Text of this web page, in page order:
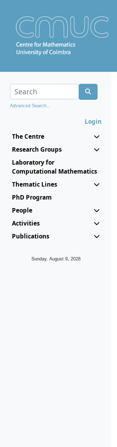
Advanced Search...
Login
The Centre
Research Groups
Laboratory for
Computational Mathematics
Thematic Lines
PhD Program
People
Activities
Publications
Sunday, August 9, 2026